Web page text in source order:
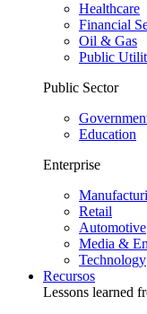
Healthcare
Financial
Oil & Gas
Public
Public Sector
Education
Enterprise
Retail
Automotive
Media &
Technology
Recursos
Lessons learned